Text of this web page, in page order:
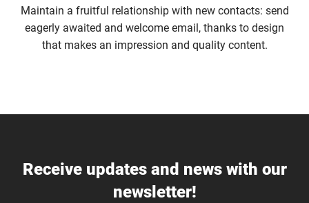
Maintain a fruitful relationship with new contacts: send
eagerly awaited and welcome email, thanks to design
that makes an impression and quality content.
Receive updates and news with our
newsletter!